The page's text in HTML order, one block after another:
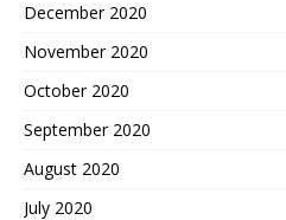
December 2020
November 2020
October 2020
September 2020
August 2020
July 2020